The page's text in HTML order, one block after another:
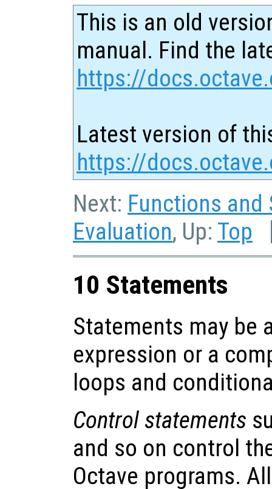
This is an old
manual. Find the
https://
Latest version of
https://
Next: Functions and
Evaluation, Up: Top
10 Statements
Statements may be
expression or a
loops and
Control statements
and so on control
Octave programs.